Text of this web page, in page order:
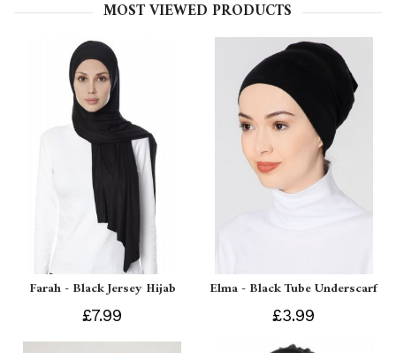
MOST VIEWED PRODUCTS
Farah - Black Jersey Hijab
£7.99
Elma - Black Tube Underscarf
£3.99